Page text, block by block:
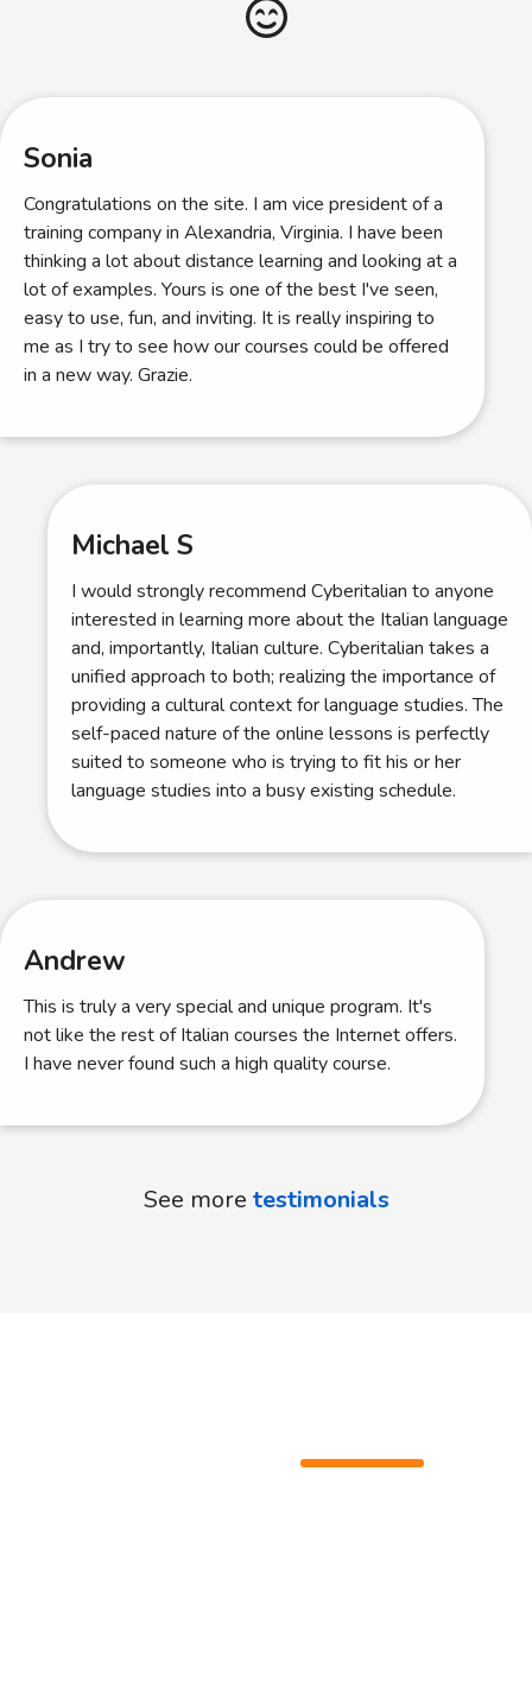
Sonia
Congratulations on the site. I am vice president of a
training company in Alexandria, Virginia. I have been
thinking a lot about distance learning and looking at a
lot of examples. Yours is one of the best I've seen,
easy to use, fun, and inviting. It is really inspiring to
me as I try to see how our courses could be offered
in a new way. Grazie.
Michael S
I would strongly recommend Cyberitalian to anyone
interested in learning more about the Italian language
and, importantly, Italian culture. Cyberitalian takes a
unified approach to both; realizing the importance of
providing a cultural context for language studies. The
self-paced nature of the online lessons is perfectly
suited to someone who is trying to fit his or her
language studies into a busy existing schedule.
Andrew
This is truly a very special and unique program. It's
not like the rest of Italian courses the Internet offers.
I have never found such a high quality course.
See more testimonials